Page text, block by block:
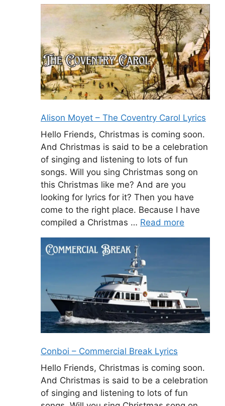
Alison Moyet – The Coventry Carol Lyrics
Hello Friends, Christmas is coming soon.
And Christmas is said to be a celebration
of singing and listening to lots of fun
songs. Will you sing Christmas song on
this Christmas like me? And are you
looking for lyrics for it? Then you have
come to the right place. Because I have
compiled a Christmas … Read more
Conboi – Commercial Break Lyrics
Hello Friends, Christmas is coming soon.
And Christmas is said to be a celebration
of singing and listening to lots of fun